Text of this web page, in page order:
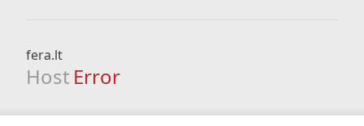
fera.lt
Host Error